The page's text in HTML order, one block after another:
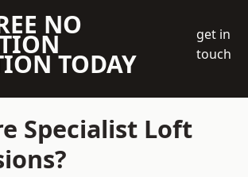
NO
TODAY
get in
touch
Specialist Loft